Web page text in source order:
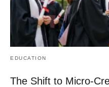
EDUCATION
The Shift to Micro-